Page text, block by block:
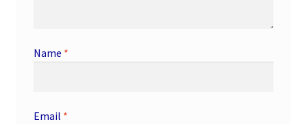
Name *
Email *